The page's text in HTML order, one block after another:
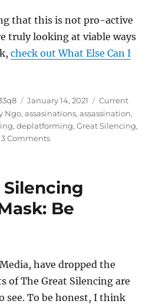
that this is not pro-active
truly looking at viable ways
check out What Else Can I
Posted
on
January 14, 2021 Categories
Current
Ngo,assasinations,assassination,
,deplatforming,Great Silencing,
3 Commentson
Proceeds
Silencing
Be
have dropped the
of The Great Silencing are
see. To be honest, I think